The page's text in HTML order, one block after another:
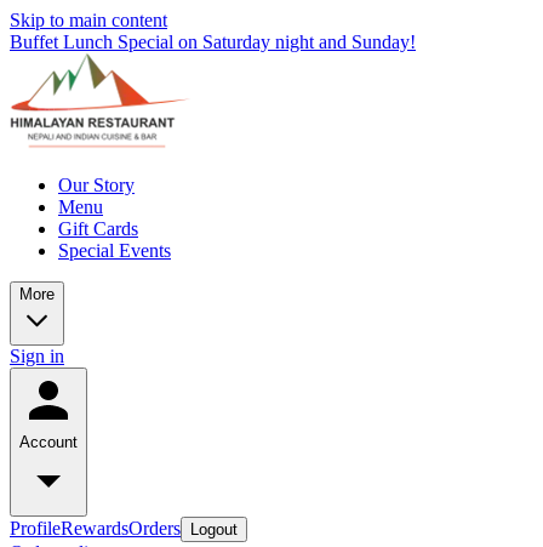
Skip to main content
Buffet Lunch Special on Saturday night and Sunday!
Our Story
Menu
Gift Cards
Special Events
More
Sign in
Account
ProfileRewardsOrders Logout